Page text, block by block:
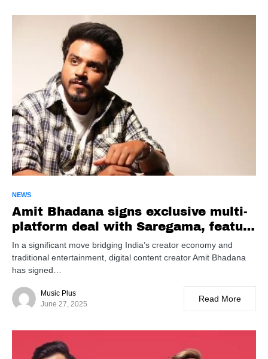
NEWS
Amit Bhadana signs exclusive multi-
platform deal with Saregama, feature
film debut in development
In a significant move bridging India’s creator economy and
traditional entertainment, digital content creator Amit Bhadana
has signed…
Music Plus
June 27, 2025
Read More